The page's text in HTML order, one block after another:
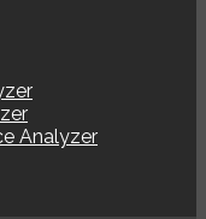
Analyzer